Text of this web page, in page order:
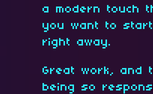
a modern touch
you want to
right away.
Great work, and
being so